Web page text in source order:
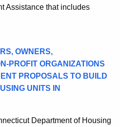
Assistance that includes
OWNERS,
PROFIT ORGANIZATIONS
PROPOSALS TO BUILD
UNITS IN
Department of Housing